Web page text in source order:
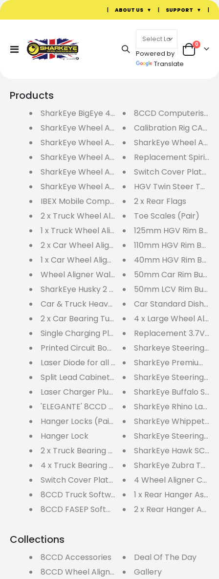
| ABOUT US | SUPPORT |
Toggle
Powered by
Translate
Cart
0items
Products
SharkEye BigEye 4 Wheel Laser Aligner -
SharkEye Wheel Alignment Accessory Pack
SharkEye Wheel Alignment Accessory Pack
SharkEye Wheel Alignment Accessory Pack
SharkEye Wheel Alignment Accessory Pack
SharkEye Wheel Alignment Accessory Pack
IBEX Mobile Computerised Wheel Aligner -
2 x Truck Wheel Aligner Hangers
1 x Truck Wheel Aligner Hanger
2 x Car Wheel Aligner Hangers
1 x Car Wheel Aligner Hanger
Wheel Aligner Wall Cabinet & Laser Charger
SharkEye Husky 2 Wheel Laser Aligner -
Car & Truck Heavy Duty Dished Turnplates
2 x Car Bearing Turn Plates QTCBTP
Single Charging Plug for CO2WLA, LC4WLA,
Printed Circuit Board (For all laser aligners)
Laser Diode for all Laser Aligners
Split Lead Cabinet Charger
Laser Charger Plug & Cabinet Split Leads for
'ELEGANTE' 8CCD Computerised Wheel
Hanger Locks (Pair)
Hanger Lock
2 x Truck Bearing Turnplates 9000kg
4 x Truck Bearing Turn Plates
Switch Cover Plate (PAIR)
8CCD Truck Software Updates
8CCD FASEP Software Updates
8CCD Computerised
Calibration Rig CAL4R
SharkEye Wheel
Replacement Spirit
Switch Cover Plate
HGV Twin Steer Toe
2 x Rear Flags
Toe Scales (Pair)
125mm HGV Rim
110mm HGV Rim
40mm HGV Rim
50mm Car Rim Button
50mm LCV Rim
Car Standard Dished
4 x Large Wheel
Replacement 3.7V
Sharkeye Steering
SharkEye Premium
SharkEye Steering
SharkEye Buffalo
SharkEye Whippet 2
SharkEye Steering
SharkEye Hawk
SharkEye Zubra
4 Wheel Aligner Car
1 x Rear Hanger
2 x Rear Hanger
Collections
8CCD Accessories
8CCD Wheel Aligners
Deal Of The Day
Gallery